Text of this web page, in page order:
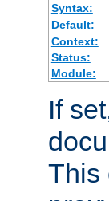
Syntax:
Default:
Context:
Status:
Module:
If
This